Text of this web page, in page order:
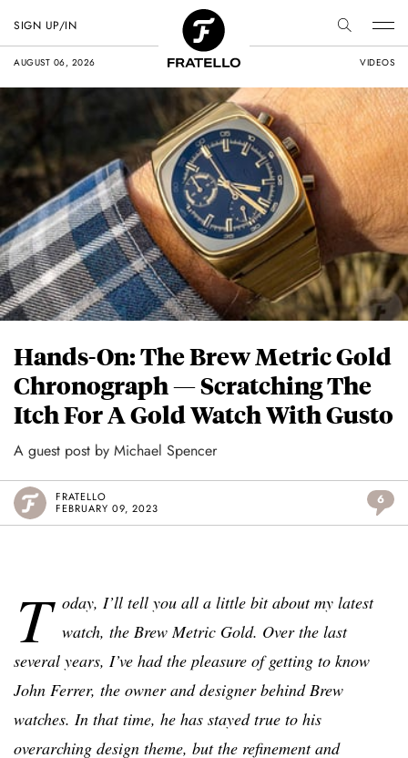
AUGUST 06, 2026 VIDEOS
SIGN UP/IN
Hands-On: The Brew Metric Gold
Chronograph — Scratching The
Itch For A Gold Watch With Gusto
A guest post by Michael Spencer
FRATELLO
FEBRUARY 09, 2023
6
T oday, I’ll tell you all a little bit about my latest
watch, the Brew Metric Gold. Over the last
several years, I’ve had the pleasure of getting to know
John Ferrer, the owner and designer behind Brew
watches. In that time, he has stayed true to his
overarching design theme, but the refinement and